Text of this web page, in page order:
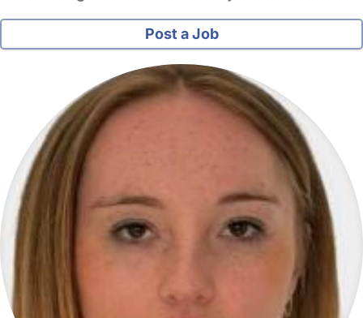
Post a Job